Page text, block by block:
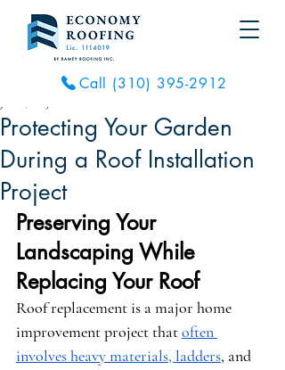
Call (310) 395-2912
Protecting Your Garden
During a Roof Installation
Project
Preserving Your
Landscaping While
Replacing Your Roof
Roof replacement is a major home
improvement project that often
involves heavy materials, ladders, and